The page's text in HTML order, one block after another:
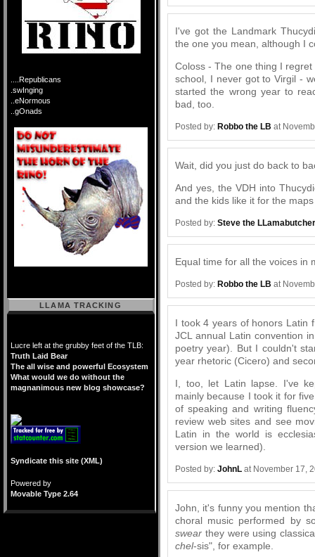
I've got the Landmark
the one you mean, although I
Coloss - The one thing I
school, I never got to Virgil -
started the wrong year to
bad, too.
Posted by: Robbo the LB at
Wait, did you just do back to
And yes, the VDH into
and the kids like it for the
Posted by: Steve the LLamabutcher
Equal time for all the voices in
Posted by: Robbo the LB at
I took 4 years of honors Latin
JCL annual Latin convention
poetry year). But I couldn't
year rhetoric (Cicero) and
I, too, let Latin lapse. I've
mainly because I took it for
of speaking and writing
review web sites and see
Latin in the world is
version we learned).
Posted by: JohnL at November 17,
John, it's funny you mention
choral music performed by
swear they were using
chel-sis", for example.
....Republicans
.swInging
..eNormous
..gOnads
LLAMA TRACKING
Lucre left at the grubby feet of the TLB:
Truth Laid Bear
The all wise and powerful Ecosystem
What would we do without the
magnanimous new blog showcase?
Syndicate this site (XML)
Powered by
Movable Type 2.64